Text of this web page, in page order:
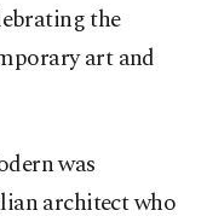
the
art and
was
architect who